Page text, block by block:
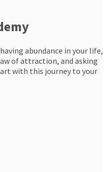
abundance in your life,
of attraction, and asking
with this journey to your